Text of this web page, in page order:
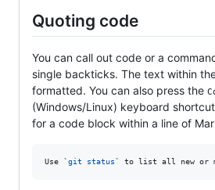
Quoting code
You can call out code or a
single backticks. The text within
formatted. You can also press the
(Windows/Linux) keyboard
for a code block within a line of
Use `git status` to list all new or